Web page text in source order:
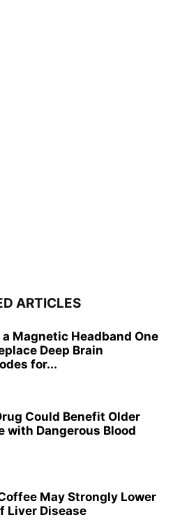
ARTICLES
Magnetic Headband One
Deep Brain
for...
Could Benefit Older
with Dangerous Blood
May Strongly Lower
Liver Disease